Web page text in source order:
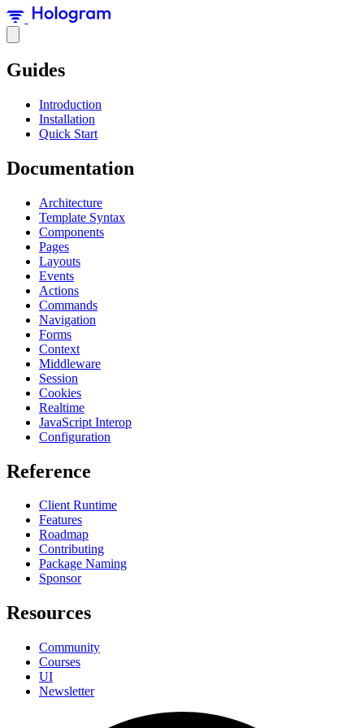
Guides
Introduction
Installation
Quick Start
Documentation
Architecture
Template Syntax
Components
Pages
Layouts
Events
Actions
Commands
Navigation
Forms
Context
Middleware
Session
Cookies
Realtime
JavaScript Interop
Configuration
Reference
Client Runtime
Features
Roadmap
Contributing
Package Naming
Sponsor
Resources
Community
Courses
UI
Newsletter